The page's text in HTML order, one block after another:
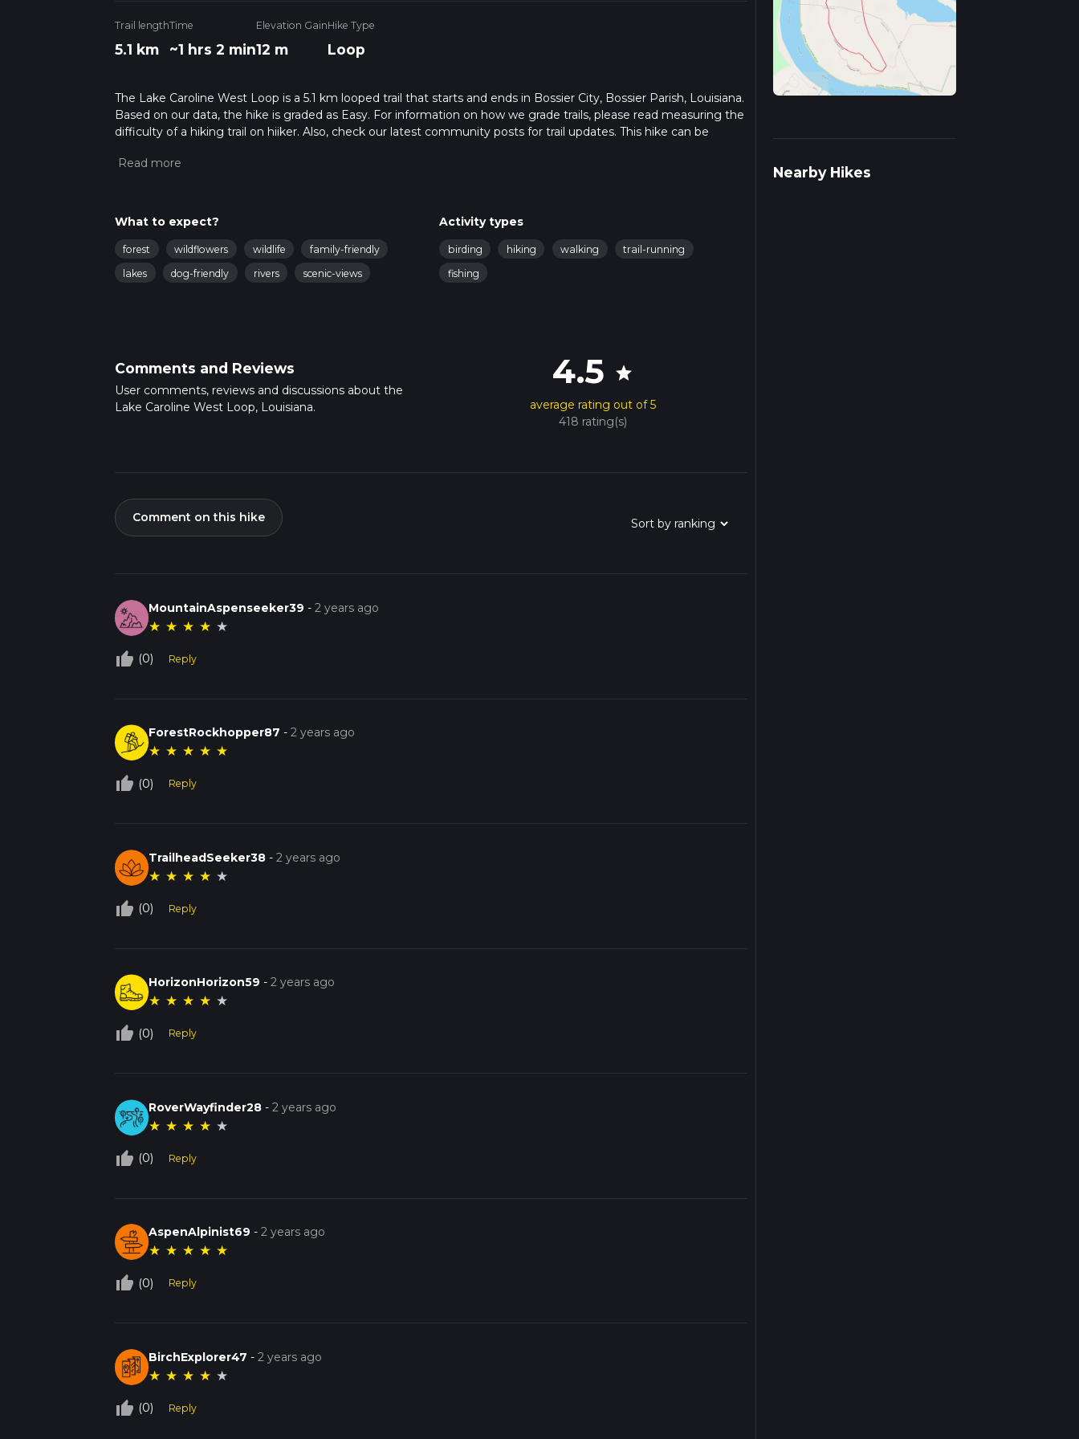
Trail length
5.1 km
Time
~1 hrs 2 min
Elevation Gain
12 m
Hike Type
Loop
The Lake Caroline West Loop is a 5.1 km looped trail that starts and ends in Bossier City, Bossier Parish, Louisiana.
Based on our data, the hike is graded as Easy. For information on how we grade trails, please read measuring the
difficulty of a hiking trail on hiiker. Also, check our latest community posts for trail updates. This hike can be
info read about how we calculate hike time.
What to expect?
forest wildflowers wildlife
family-friendly
lakes
dog-friendly rivers scenic-views
Activity types
birding hiking walking
trail-running
fishing
Comments and Reviews
User comments, reviews and discussions about the
Lake Caroline West Loop, Louisiana.
4.5 star
average rating out of 5
418 rating(s)
Comment on this hike
MountainAspenseeker39 -2 years ago
★ ★ ★ ★ ★
thumb_up_off_alt (0) Reply
ForestRockhopper87 -2 years ago
★ ★ ★ ★ ★
thumb_up_off_alt (0) Reply
TrailheadSeeker38 -2 years ago
★ ★ ★ ★ ★
thumb_up_off_alt (0) Reply
HorizonHorizon59 -2 years ago
★ ★ ★ ★ ★
thumb_up_off_alt (0) Reply
RoverWayfinder28 -2 years ago
★ ★ ★ ★ ★
thumb_up_off_alt (0) Reply
AspenAlpinist69 -2 years ago
★ ★ ★ ★ ★
thumb_up_off_alt (0) Reply
BirchExplorer47 -2 years ago
★ ★ ★ ★ ★
thumb_up_off_alt (0) Reply
Nearby Hikes